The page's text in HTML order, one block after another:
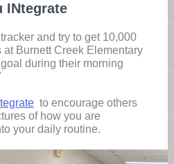
INtegrate
and try to get 10,000
at Burnett Creek Elementary
during their morning
to encourage others
of how you are
your daily routine.